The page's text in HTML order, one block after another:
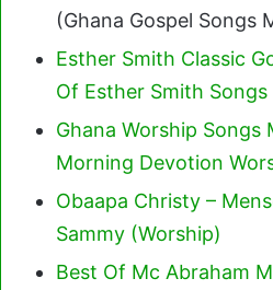
(Ghana Gospel Songs
Esther Smith Classic
Of Esther Smith Songs
Ghana Worship Songs
Morning Devotion
Obaapa Christy –
Sammy (Worship)
Best Of Mc Abraham